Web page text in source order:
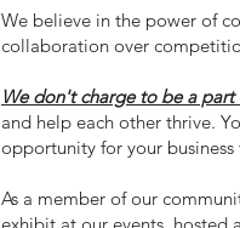
We believe in the power of
collaboration over
We don't charge to be a
and help each other thrive.
opportunity for your
As a member of our
exhibit at our events, hosted